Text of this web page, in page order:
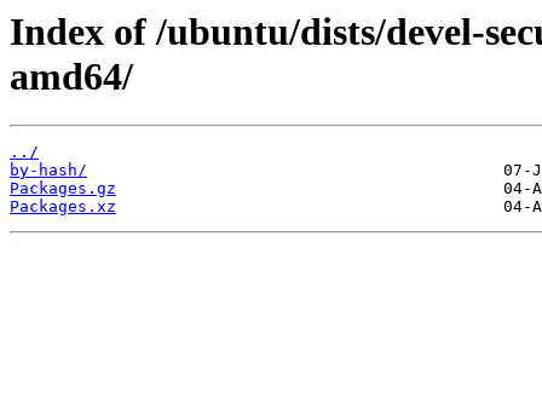
Index of /ubuntu/dists/devel-
amd64/
../
by-hash/
Packages.gz
Packages.xz